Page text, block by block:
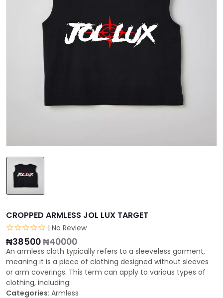
CROPPED ARMLESS JOL LUX TARGET
| No Review
₦38500₦40000
An armless cloth typically refers to a sleeveless garment,
meaning it is a piece of clothing designed without sleeves
or arm coverings. This term can apply to various types of
clothing, including:
Categories: Armless